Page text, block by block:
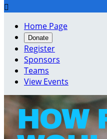

Home Page
Donate
Register
Sponsors
Teams
View Events